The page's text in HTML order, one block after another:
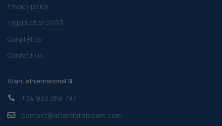
Privacy policy
Legal Notice 2023
Canal ético
Contact us
Atlantis Internacional SL
+34 933 369 797
contact@atlantistelecom.com